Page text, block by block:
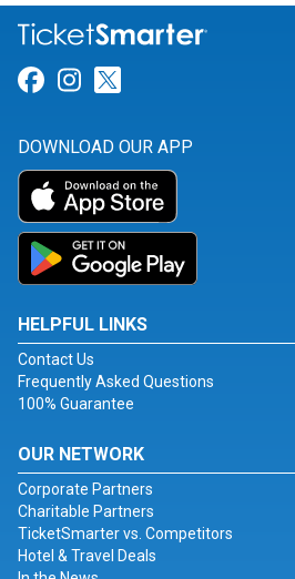
Link for Facebook
Link for Instagram
DOWNLOAD OUR APP
HELPFUL LINKS
Contact Us
Frequently Asked Questions
100% Guarantee
OUR NETWORK
Corporate Partners
Charitable Partners
TicketSmarter vs. Competitors
Hotel & Travel Deals